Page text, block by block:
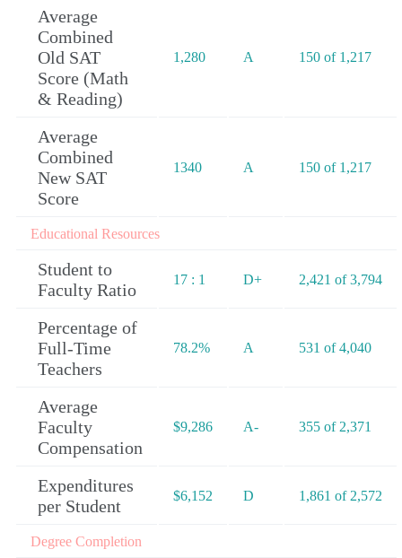
Average
Combined
Old SAT
Score (Math
& Reading)
1,280 A 150 of 1,217
Average
Combined
New SAT
Score
1340 A 150 of 1,217
Educational Resources
Student to
Faculty Ratio
17 : 1 D+ 2,421 of 3,794
Percentage of
Full-Time
Teachers
78.2% A 531 of 4,040
Average
Faculty
Compensation
$9,286 A- 355 of 2,371
Expenditures
per Student
$6,152 D 1,861 of 2,572
Degree Completion